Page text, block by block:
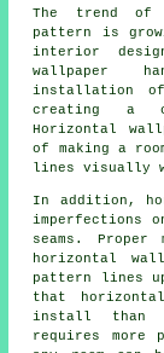
The trend of
pattern is
interior
wallpaper
installation
creating a
Horizontal
of making a
lines visually
In addition,
imperfections
seams.
horizontal
pattern lines
that
install than
requires more